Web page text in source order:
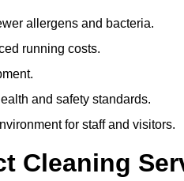
allergens and bacteria.
running costs.
and safety standards.
for staff and visitors.
Cleaning